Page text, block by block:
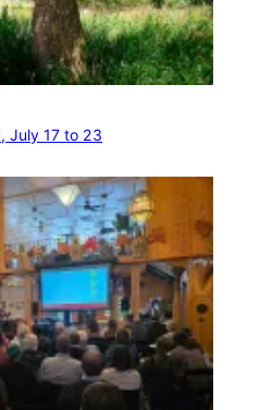
July 17 to 23